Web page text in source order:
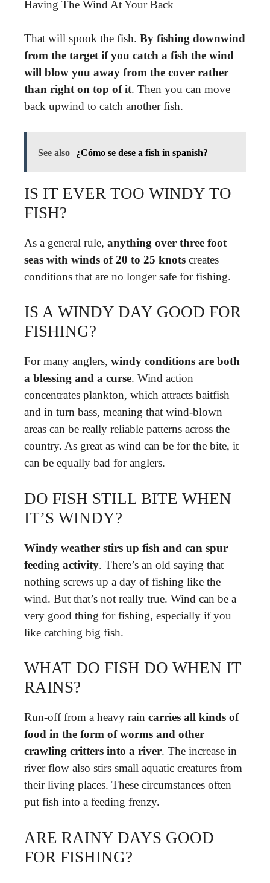
Having The Wind At Your Back
That will spook the fish. By fishing downwind
from the target if you catch a fish the wind
will blow you away from the cover rather
than right on top of it. Then you can move
back upwind to catch another fish.
See also ¿Cómo se dese a fish in spanish?
IS IT EVER TOO WINDY TO
FISH?
As a general rule, anything over three foot
seas with winds of 20 to 25 knots creates
conditions that are no longer safe for fishing.
IS A WINDY DAY GOOD FOR
FISHING?
For many anglers, windy conditions are both
a blessing and a curse. Wind action
concentrates plankton, which attracts baitfish
and in turn bass, meaning that wind-blown
areas can be really reliable patterns across the
country. As great as wind can be for the bite, it
can be equally bad for anglers.
DO FISH STILL BITE WHEN
IT’S WINDY?
Windy weather stirs up fish and can spur
feeding activity. There’s an old saying that
nothing screws up a day of fishing like the
wind. But that’s not really true. Wind can be a
very good thing for fishing, especially if you
like catching big fish.
WHAT DO FISH DO WHEN IT
RAINS?
Run-off from a heavy rain carries all kinds of
food in the form of worms and other
crawling critters into a river. The increase in
river flow also stirs small aquatic creatures from
their living places. These circumstances often
put fish into a feeding frenzy.
ARE RAINY DAYS GOOD
FOR FISHING?